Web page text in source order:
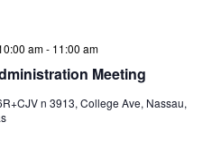
Meeting
am- 11:00 am
n 3913, College Ave, Nassau,